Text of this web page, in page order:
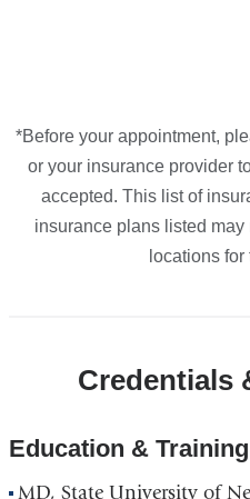
*Before your appointment,
or your insurance provider
accepted. This list of
insurance plans listed
locations
Credentials
Education & Training
MD, State University of